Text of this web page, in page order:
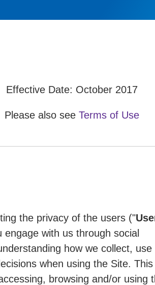
Effective Date: October 2017
Please also see Terms of Use
the privacy of the users ("
with us through social
how we collect, use
when using the Site. This
browsing and/or using